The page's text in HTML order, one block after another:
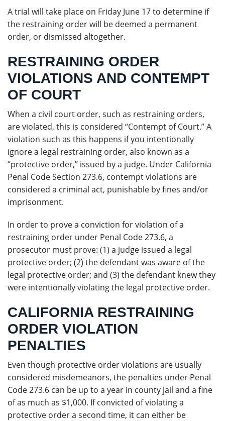
A trial will take place on Friday June 17 to determine if
the restraining order will be deemed a permanent
order, or dismissed altogether.
RESTRAINING ORDER
VIOLATIONS AND CONTEMPT
OF COURT
When a civil court order, such as restraining orders,
are violated, this is considered “Contempt of Court.” A
violation such as this happens if you intentionally
ignore a legal restraining order, also known as a
“protective order,” issued by a judge. Under California
Penal Code Section 273.6, contempt violations are
considered a criminal act, punishable by fines and/or
imprisonment.
In order to prove a conviction for violation of a
restraining order under Penal Code 273.6, a
prosecutor must prove: (1) a judge issued a legal
protective order; (2) the defendant was aware of the
legal protective order; and (3) the defendant knew they
were intentionally violating the legal protective order.
CALIFORNIA RESTRAINING
ORDER VIOLATION
PENALTIES
Even though protective order violations are usually
considered misdemeanors, the penalties under Penal
Code 273.6 can be up to a year in county jail and a fine
of as much as $1,000. If convicted of violating a
protective order a second time, it can either be